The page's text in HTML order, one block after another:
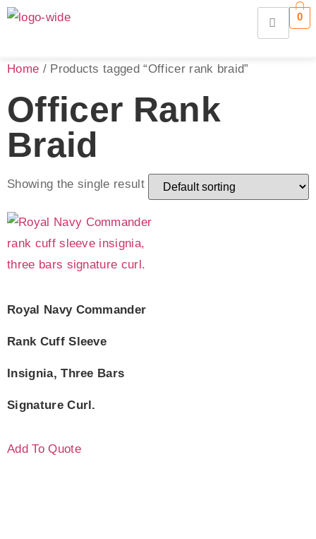
0
Home / Products tagged “Officer rank braid”
Officer Rank
Braid
Showing the single result
Royal Navy Commander
Rank Cuff Sleeve
Insignia, Three Bars
Signature Curl.
Add To Quote